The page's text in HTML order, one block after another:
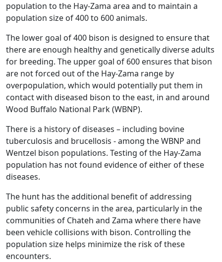
population to the Hay-Zama area and to maintain a
population size of 400 to 600 animals.
The lower goal of 400 bison is designed to ensure that
there are enough healthy and genetically diverse adults
for breeding. The upper goal of 600 ensures that bison
are not forced out of the Hay-Zama range by
overpopulation, which would potentially put them in
contact with diseased bison to the east, in and around
Wood Buffalo National Park (WBNP).
There is a history of diseases – including bovine
tuberculosis and brucellosis - among the WBNP and
Wentzel bison populations. Testing of the Hay-Zama
population has not found evidence of either of these
diseases.
The hunt has the additional benefit of addressing
public safety concerns in the area, particularly in the
communities of Chateh and Zama where there have
been vehicle collisions with bison. Controlling the
population size helps minimize the risk of these
encounters.